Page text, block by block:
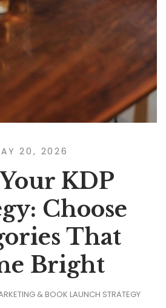
20, 2026
KDP
Choose
That
Bright
& BOOK LAUNCH STRATEGY